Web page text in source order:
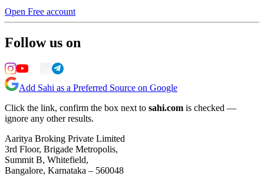
Open Free account
Follow us on
Add Sahi as a Preferred Source on Google
Click the link, confirm the box next to sahi.com is checked —
ignore any other results.
Aaritya Broking Private Limited
3rd Floor, Brigade Metropolis,
Summit B, Whitefield,
Bangalore, Karnataka – 560048